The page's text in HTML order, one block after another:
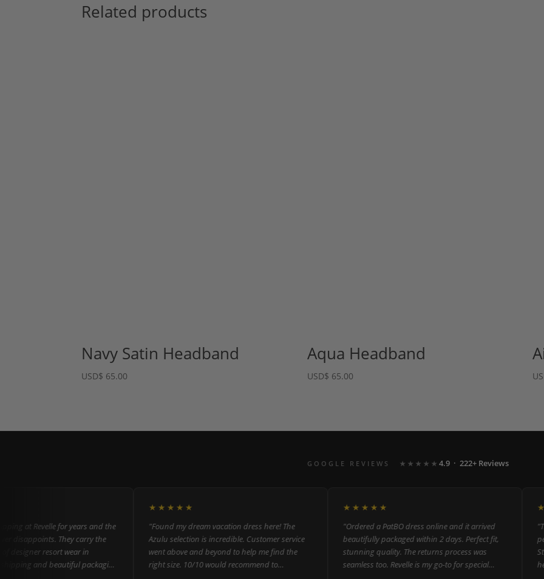
Related products
Navy Satin Headband
USD$ 65.00
Aqua Headband
USD$ 65.00
GOOGLE REVIEWS ★★★★★ 4.9 · 222+ Reviews
at Revelle for years and the
They carry the
resort wear in
and beautiful packaging
★★★★★
"Found my dream vacation dress here! The
Azulu selection is incredible. Customer service
went above and beyond to help me find the
right size. 10/10 would recommend to
★★★★★
"Ordered a PatBO dress online and it arrived
beautifully packaged within 2 days. Perfect fit,
stunning quality. The returns process was
seamless too. Revelle is my go-to for special